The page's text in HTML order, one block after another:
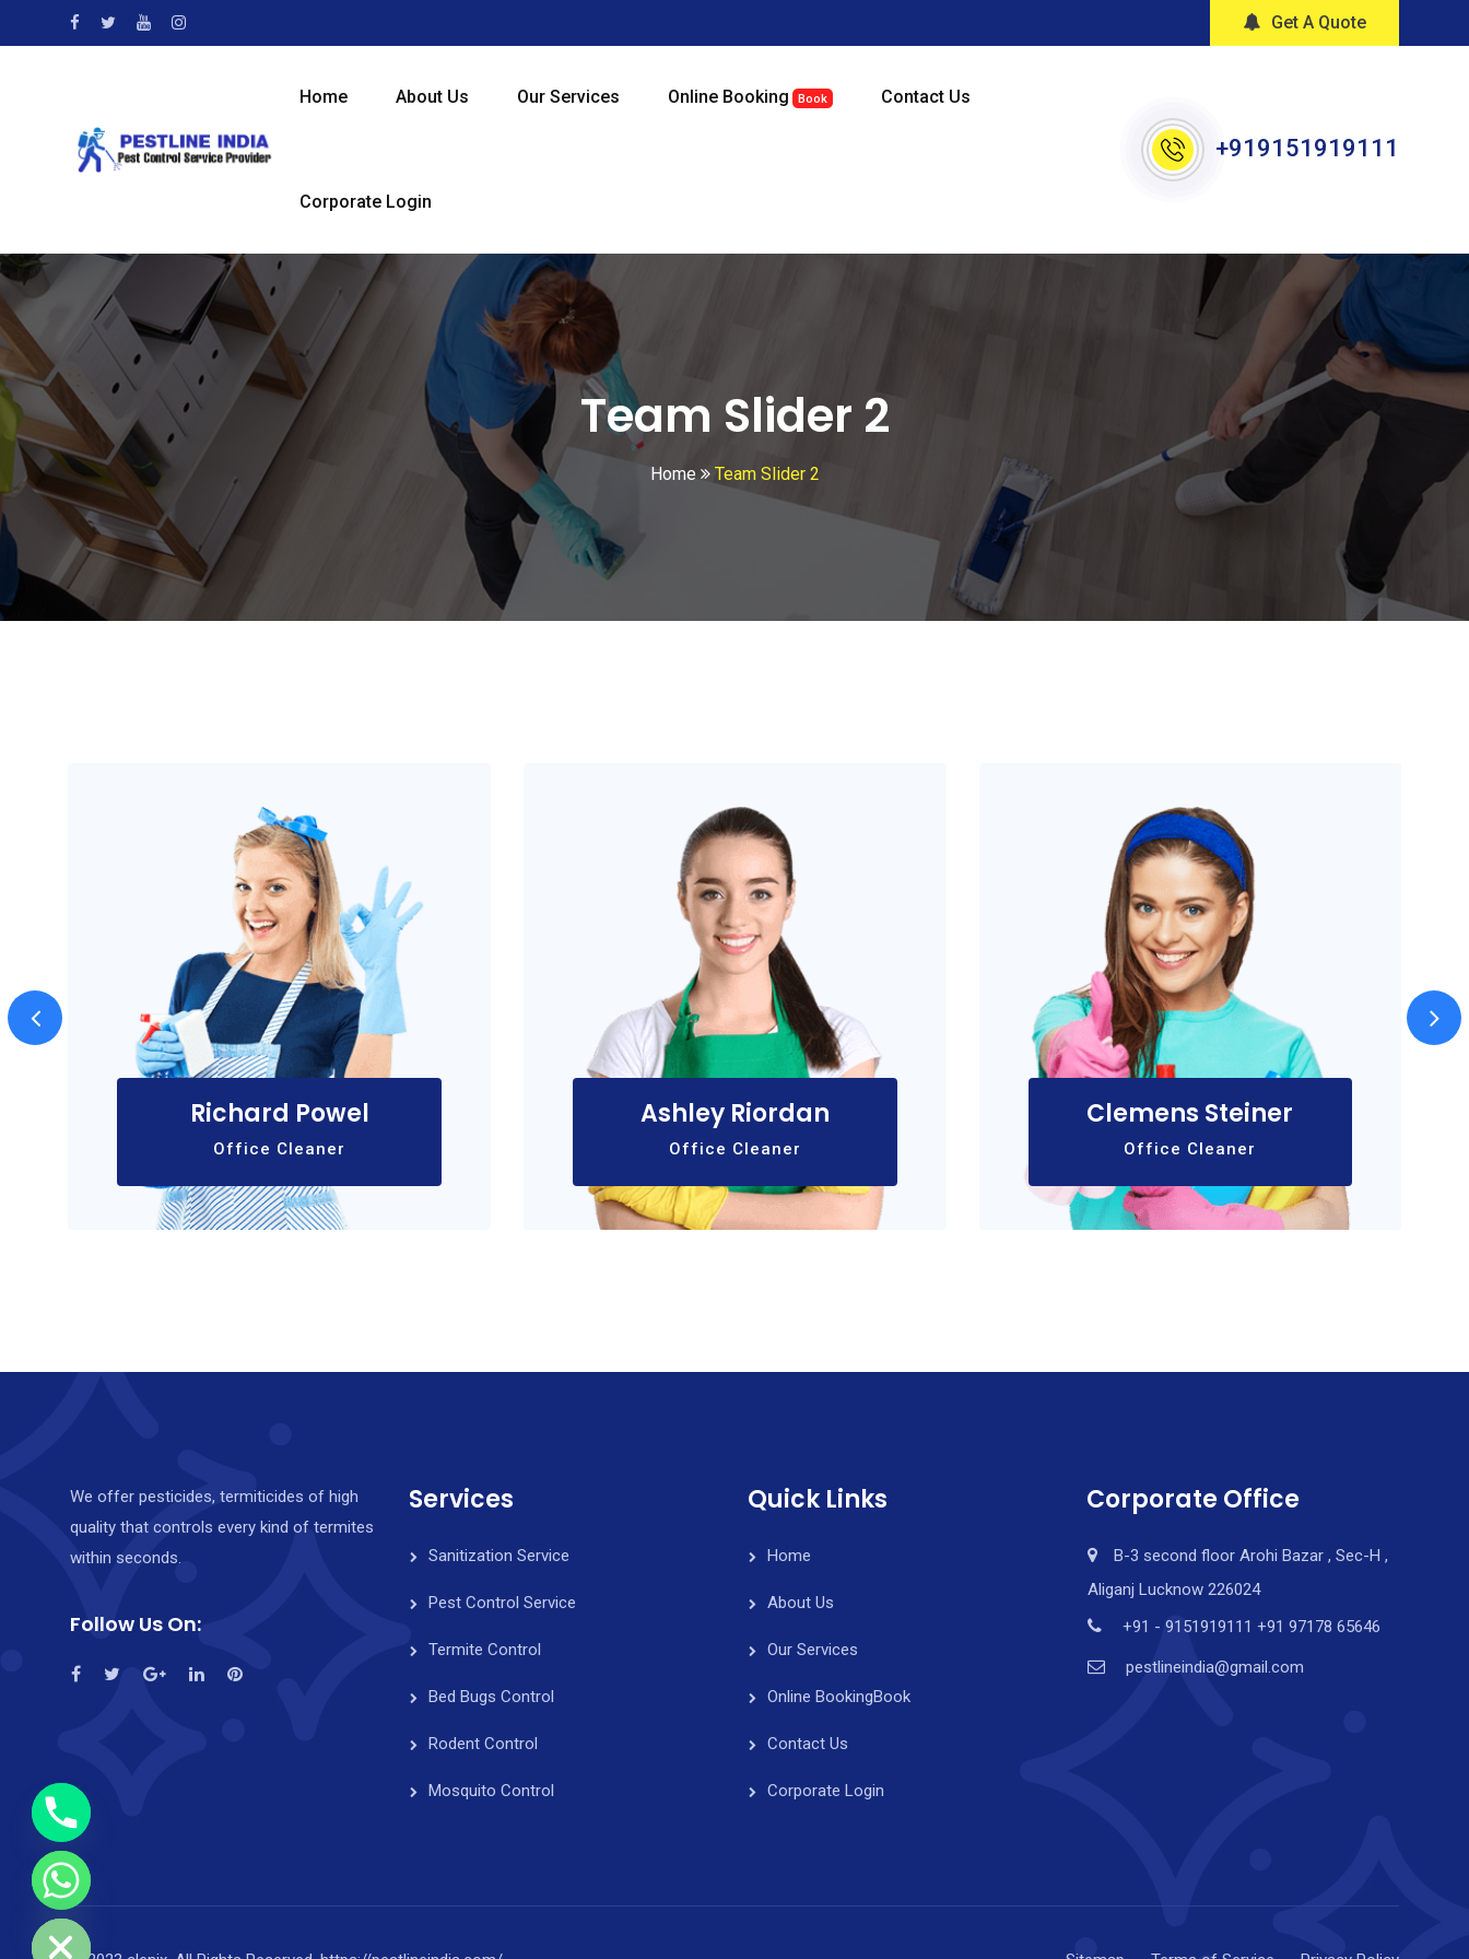
Get A Quote
Home About Us Our Services Online Booking Book Contact Us
Corporate Login
+919151919111
Team Slider 2
Home Team Slider 2
Richard Powel
Office Cleaner
Ashley Riordan
Office Cleaner
Clemens Steiner
Office Cleaner
We offer pesticides, termiticides of high
quality that controls every kind of termites
within seconds.
Follow Us On:
Services
Sanitization Service
Pest Control Service
Termite Control
Bed Bugs Control
Rodent Control
Mosquito Control
Quick Links
Home
About Us
Our Services
Online BookingBook
Contact Us
Corporate Login
Corporate Office
B-3 second floor Arohi Bazar , Sec-H ,
Aliganj Lucknow 226024
+91 - 9151919111 +91 97178 65646
pestlineindia@gmail.com
H
d
e
c